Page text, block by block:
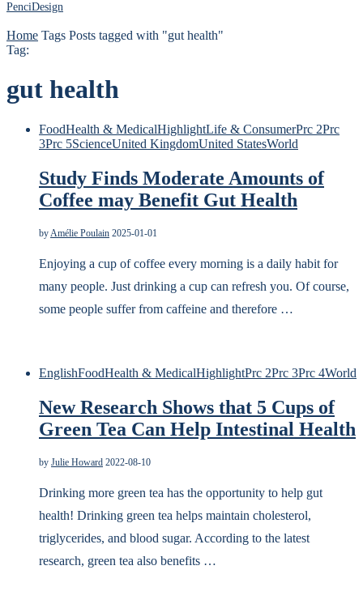
PenciDesign
Home Tags Posts tagged with "gut health"
Tag:
gut health
FoodHealth & MedicalHighlightLife & ConsumerPrc 2Prc
3Prc 5ScienceUnited KingdomUnited StatesWorld
Study Finds Moderate Amounts of
Coffee may Benefit Gut Health
by Amélie Poulain 2025-01-01
Enjoying a cup of coffee every morning is a daily habit for
many people. Just drinking a cup can refresh you. Of course,
some people suffer from caffeine and therefore …
EnglishFoodHealth & MedicalHighlightPrc 2Prc 3Prc 4World
New Research Shows that 5 Cups of
Green Tea Can Help Intestinal Health
by Julie Howard 2022-08-10
Drinking more green tea has the opportunity to help gut
health! Drinking green tea helps maintain cholesterol,
triglycerides, and blood sugar. According to the latest
research, green tea also benefits …